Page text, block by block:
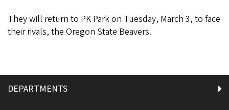
They will return to PK Park on Tuesday, March 3, to face
their rivals, the Oregon State Beavers.
DEPARTMENTS